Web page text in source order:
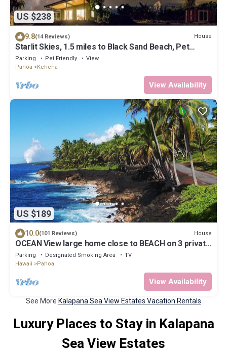
US $238
9.8(14 Reviews) House
Starlit Skies, 1.5 miles to Black Sand Beach, Pet
Friendly, Lava Fields, Private
Parking Pet Friendly
View
Pahoa
Kehena
View Availability
US $189
10.0(101 Reviews) House
OCEAN View large home close to BEACH on 3 private
landscape acres.
Parking Designated Smoking Area
TV
Hawaii
Pahoa
View Availability
See More Kalapana Sea View Estates Vacation Rentals
Luxury Places to Stay in Kalapana
Sea View Estates